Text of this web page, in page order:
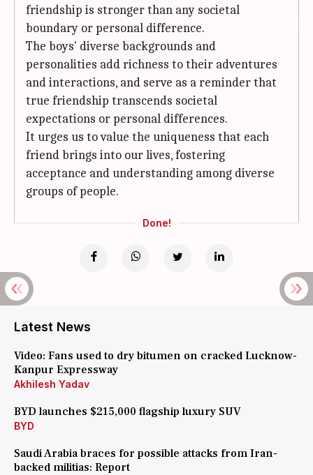
friendship is stronger than any societal
boundary or personal difference.
The boys' diverse backgrounds and
personalities add richness to their adventures
and interactions, and serve as a reminder that
true friendship transcends societal
expectations or personal differences.
It urges us to value the uniqueness that each
friend brings into our lives, fostering
acceptance and understanding among diverse
groups of people.
Done!
Latest News
Video: Fans used to dry bitumen on cracked Lucknow-
Kanpur Expressway
Akhilesh Yadav
BYD launches $215,000 flagship luxury SUV
BYD
Saudi Arabia braces for possible attacks from Iran-
backed militias: Report